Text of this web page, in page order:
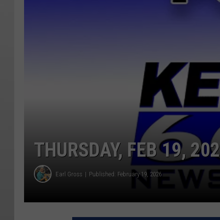
THURSDAY, FEB 19,
Earl Gross Published: February 19, 2026